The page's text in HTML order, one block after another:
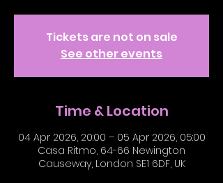
Tickets are not on sale
See other events
Time & Location
04 Apr 2026, 20:00 – 05 Apr 2026, 05:00
Casa Ritmo, 64-66 Newington
Causeway, London SE1 6DF, UK